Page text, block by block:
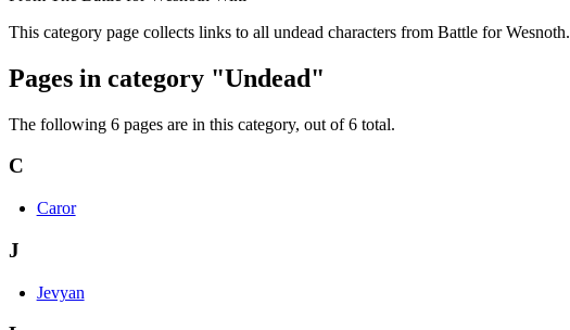
This category page collects links to all undead characters from Battle for Wesnoth.
Pages in category "Undead"
The following 6 pages are in this category, out of 6 total.
C
Caror
J
Jevyan